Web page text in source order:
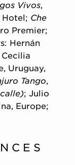
Vivos,
Hotel; Che
Premier;
Hernán
Uruguay,
Tango,
; Julio
Europe;